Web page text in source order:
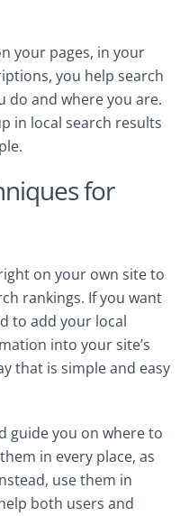
your pages, in your
you help search
do and where you are.
in local search results
for
on your own site to
rankings. If you want
to add your local
into your site’s
that is simple and easy
guide you on where to
in every place, as
use them in
both users and